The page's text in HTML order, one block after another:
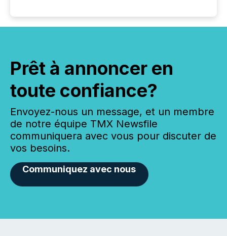
Prêt à annoncer en
toute confiance?
Envoyez-nous un message, et un membre
de notre équipe TMX Newsfile
communiquera avec vous pour discuter de
vos besoins.
Communiquez avec nous